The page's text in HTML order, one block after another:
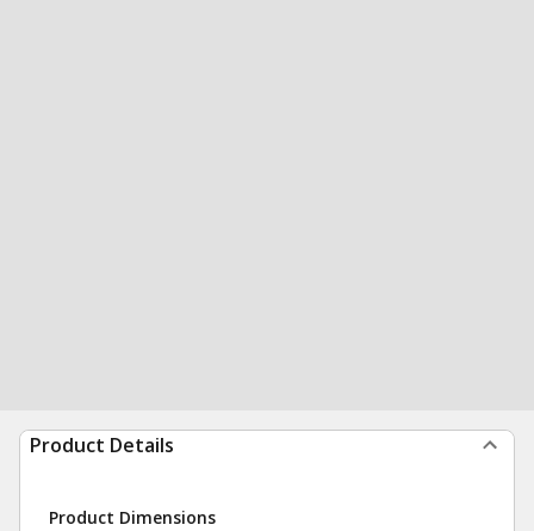
Product Details
Product Dimensions